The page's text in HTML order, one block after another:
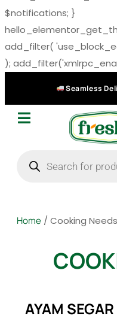
$notifications; }
add_filter(
);
Seamless
Home / Cooking Needs
AYAM